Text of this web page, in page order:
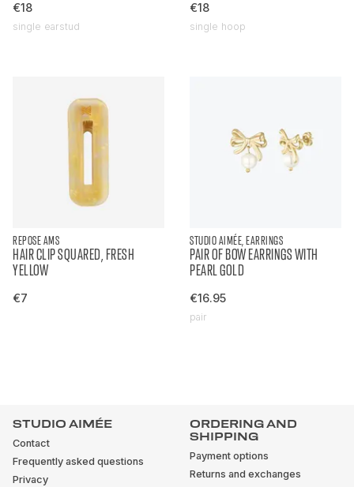
€18
single earstud
€18
single hoop
REPOSE AMS
HAIR CLIP SQUARED, FRESH
YELLOW
€7
STUDIO AIMÉE, EARRINGS
PAIR OF BOW EARRINGS WITH
PEARL GOLD
€16.95
pair
STUDIO AIMÉE
Contact
Frequently asked questions
Privacy
ORDERING AND
SHIPPING
Payment options
Returns and exchanges